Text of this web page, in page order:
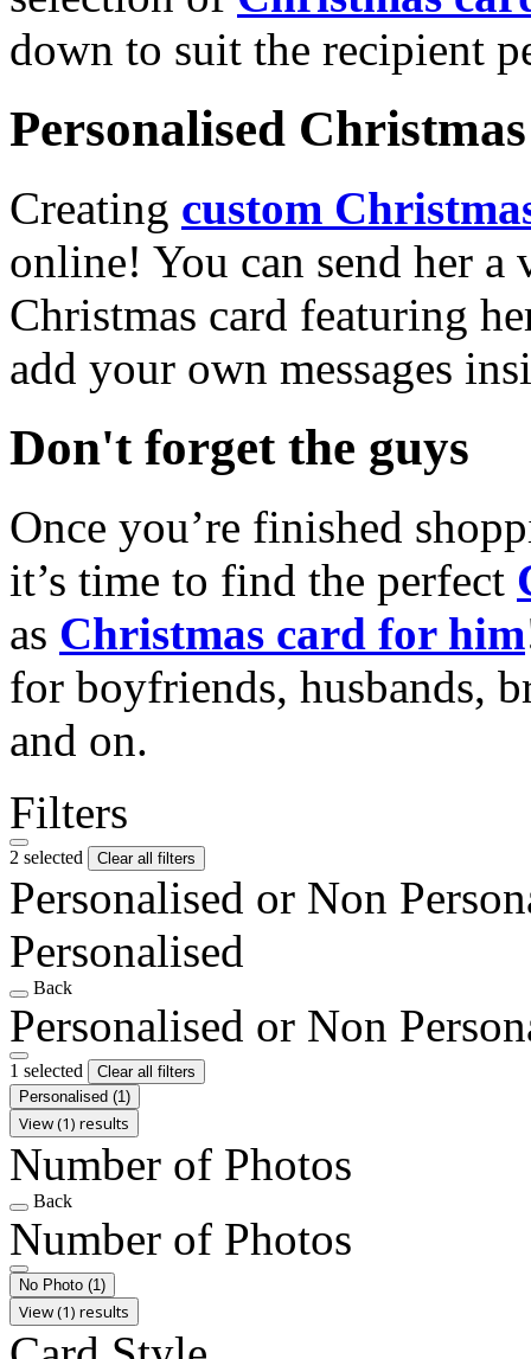
down to suit the recipient
Personalised
Creating custom
online! You can send her a
Christmas card featuring
add your own messages
Don't forget the guys
Once you’re finished
it’s time to find the perfect
as Christmas card for him
for boyfriends, husbands,
and on.
Filters
2 selected Clear all filters
Personalised or Non
Personalised
Back
Personalised or Non
1 selected
Clear all filters
Personalised (1)
View (1) results
Number of Photos
Back
Number of Photos
No Photo (1)
View (1) results